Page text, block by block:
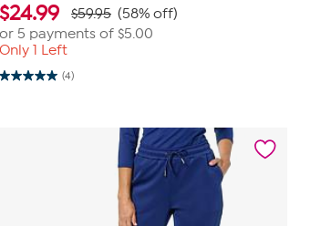
$24.99 $59.95 (58% off)
or 5 payments of $5.00
Only 1 Left
(4)
5.0